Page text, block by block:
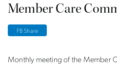
Member Care
FB Share
Monthly meeting of the Member